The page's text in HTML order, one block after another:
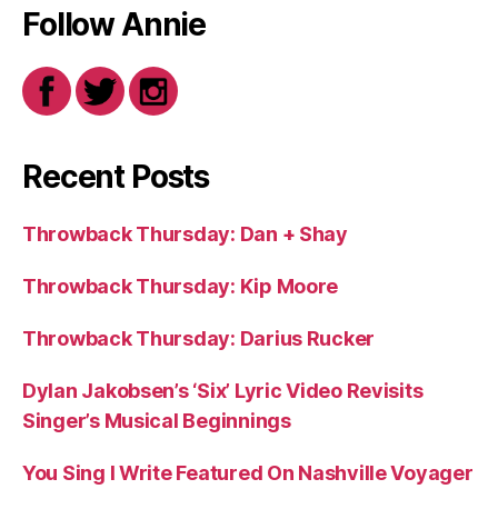
Follow Annie
Recent Posts
Throwback Thursday: Dan + Shay
Throwback Thursday: Kip Moore
Throwback Thursday: Darius Rucker
Dylan Jakobsen’s ‘Six’ Lyric Video Revisits
Singer’s Musical Beginnings
You Sing I Write Featured On Nashville Voyager